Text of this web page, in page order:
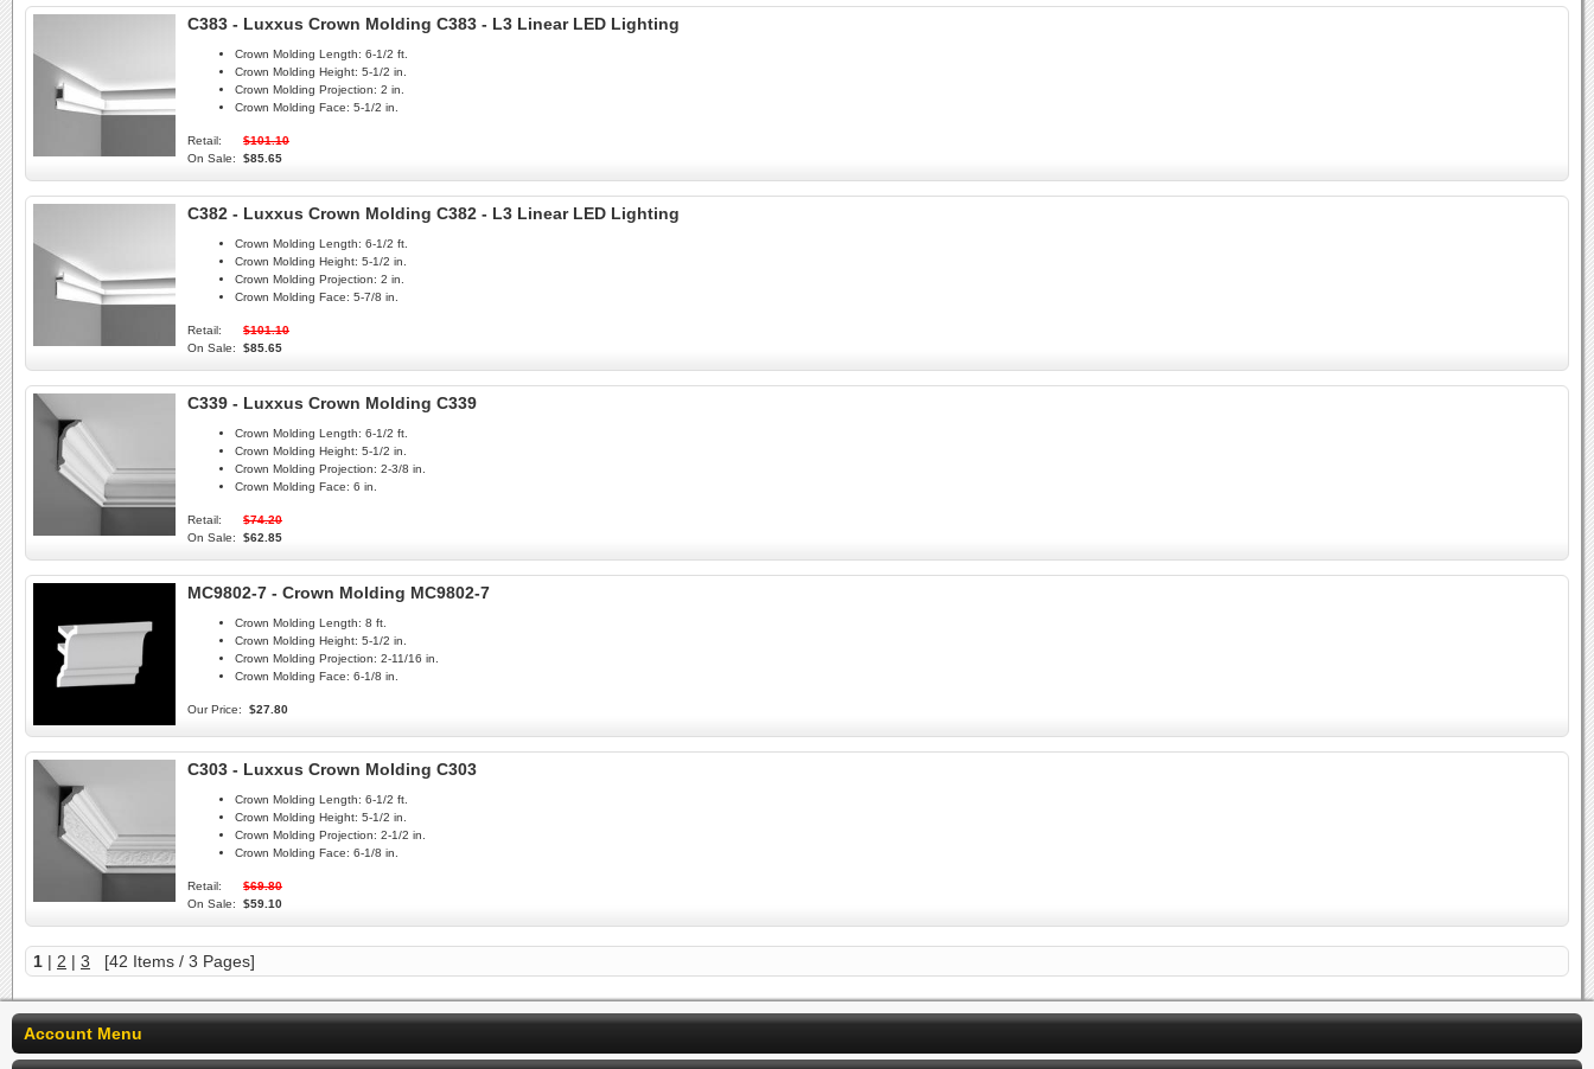
C383 - Luxxus Crown Molding C383 - L3 Linear LED Lighting
Crown Molding Length: 6-1/2 ft.
Crown Molding Height: 5-1/2 in.
Crown Molding Projection: 2 in.
Crown Molding Face: 5-1/2 in.
Retail:
$101.10
On Sale:
$85.65
C382 - Luxxus Crown Molding C382 - L3 Linear LED Lighting
Crown Molding Length: 6-1/2 ft.
Crown Molding Height: 5-1/2 in.
Crown Molding Projection: 2 in.
Crown Molding Face: 5-7/8 in.
Retail:
$101.10
On Sale:
$85.65
C339 - Luxxus Crown Molding C339
Crown Molding Length: 6-1/2 ft.
Crown Molding Height: 5-1/2 in.
Crown Molding Projection: 2-3/8 in.
Crown Molding Face: 6 in.
Retail:
$74.20
On Sale:
$62.85
MC9802-7 - Crown Molding MC9802-7
Crown Molding Length: 8 ft.
Crown Molding Height: 5-1/2 in.
Crown Molding Projection: 2-11/16 in.
Crown Molding Face: 6-1/8 in.
Our Price: $27.80
C303 - Luxxus Crown Molding C303
Crown Molding Length: 6-1/2 ft.
Crown Molding Height: 5-1/2 in.
Crown Molding Projection: 2-1/2 in.
Crown Molding Face: 6-1/8 in.
Retail:
$69.80
On Sale:
$59.10
1 | 2 | 3 [42 Items / 3 Pages]
Account Menu